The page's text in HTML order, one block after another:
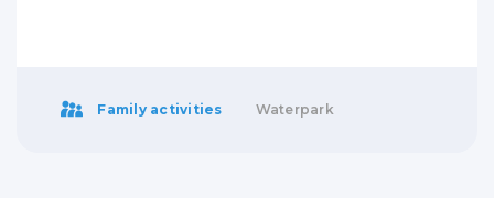
Family activities Waterpark